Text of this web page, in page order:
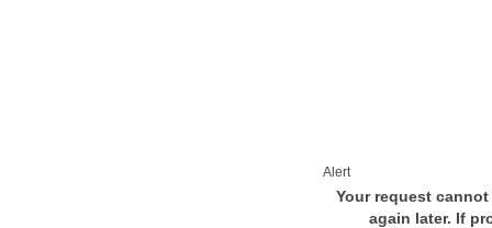
Alert
Your request
again later. If